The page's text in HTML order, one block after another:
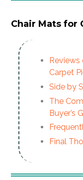
Chair Mats for
Reviews
Carpet
Side by
The
Buyer’s
Final